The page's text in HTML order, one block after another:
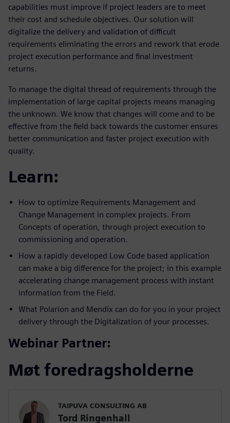
capabilities must improve if project leaders are to meet
their cost and schedule objectives. Our solution will
digitalize the delivery and validation of difficult
requirements eliminating the errors and rework that erode
project execution performance and final investment
returns.
To manage the digital thread of requirements through the
implementation of large capital projects means managing
the unknown. We know that changes will come and to be
effective from the field back towards the customer ensures
better communication and faster project execution with
quality.
Learn:
How to optimize Requirements Management and
Change Management in complex projects. From
Concepts of operation, through project execution to
commissioning and operation.
How a rapidly developed Low Code based application
can make a big difference for the project; in this example
accelerating change management process with instant
information from the Field.
What Polarion and Mendix can do for you in your project
delivery through the Digitalization of your processes.
Webinar Partner:
Møt foredragsholderne
TAIPUVA CONSULTING AB
Tord Ringenhall